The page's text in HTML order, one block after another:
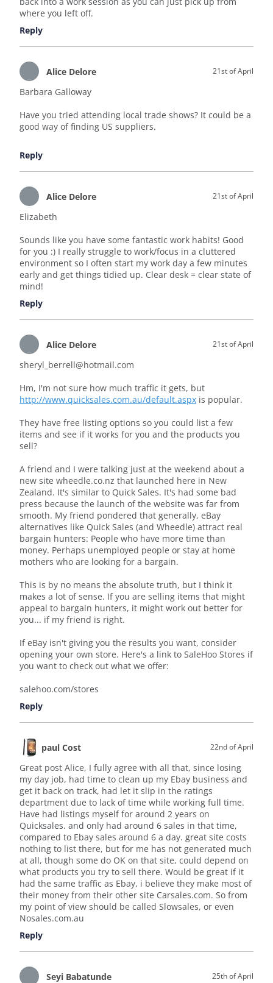
where you left off.
Reply
Alice Delore 21st of April
Barbara Galloway
Have you tried attending local trade shows? It could be a
good way of finding US suppliers.
Reply
Alice Delore 21st of April
Elizabeth
Sounds like you have some fantastic work habits! Good
for you :) I really struggle to work/focus in a cluttered
environment so I often start my work day a few minutes
early and get things tidied up. Clear desk = clear state of
mind!
Reply
Alice Delore 21st of April
sheryl_berrell@hotmail.com
Hm, I'm not sure how much traffic it gets, but
http://www.quicksales.com.au/default.aspx is popular.
They have free listing options so you could list a few
items and see if it works for you and the products you
sell?
A friend and I were talking just at the weekend about a
new site wheedle.co.nz that launched here in New
Zealand. It's similar to Quick Sales. It's had some bad
press because the launch of the website was far from
smooth. My friend pondered that generally, eBay
alternatives like Quick Sales (and Wheedle) attract real
bargain hunters: People who have more time than
money. Perhaps unemployed people or stay at home
mothers who are looking for a bargain.
This is by no means the absolute truth, but I think it
makes a lot of sense. If you are selling items that might
appeal to bargain hunters, it might work out better for
you... if my friend is right.
If eBay isn't giving you the results you want, consider
opening your own store. Here's a link to SaleHoo Stores if
you want to check out what we offer:
salehoo.com/stores
Reply
paul Cost 22nd of April
Great post Alice, I fully agree with all that, since losing
my day job, had time to clean up my Ebay business and
get it back on track, had let it slip in the ratings
department due to lack of time while working full time.
Have had listings myself for around 2 years on
Quicksales. and only had around 6 sales in that time,
compared to Ebay sales around 6 a day. great site costs
nothing to list there, but for me has not generated much
at all, though some do OK on that site, could depend on
what products you try to sell there. Would be great if it
had the same traffic as Ebay, i believe they make most of
their money from their other site Carsales.com. So from
my point of view should be called Slowsales, or even
Nosales.com.au
Reply
Seyi Babatunde 25th of April